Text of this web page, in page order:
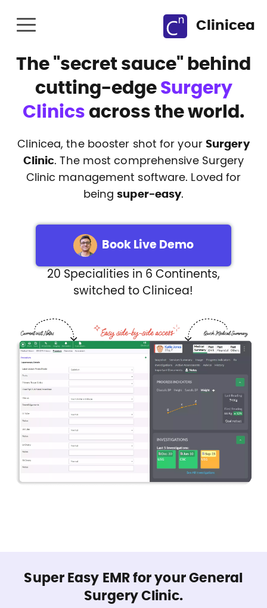
Clinicea
The "secret sauce" behind
cutting-edge Surgery
Clinics across the world.
Clinicea, the booster shot for your Surgery
Clinic. The most comprehensive Surgery
Clinic management software. Loved for
beingsuper-easy.
Book Live Demo
20 Specialities in 6 Continents,
switched to Clinicea!
Super Easy EMR for your General
Surgery Clinic.